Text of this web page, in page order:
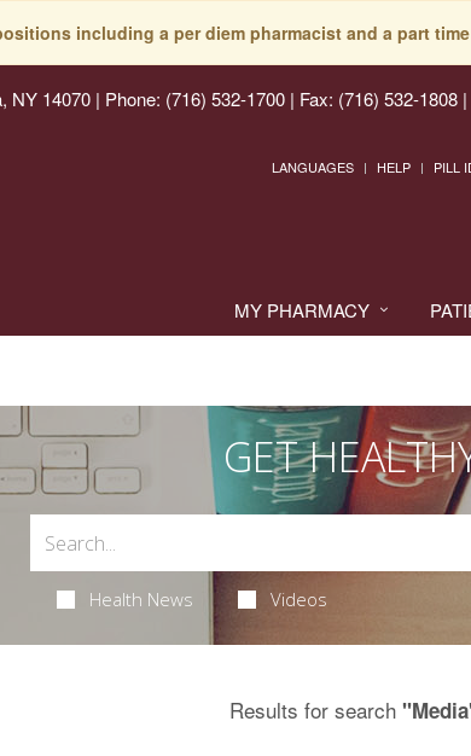
including a per diem pharmacist and a part
NY 14070 | Phone: (716) 532-1700 | Fax: (716) 532-1808 |
LANGUAGES HELP PILL
MY PHARMACY
GET
Health News Videos
Results for search